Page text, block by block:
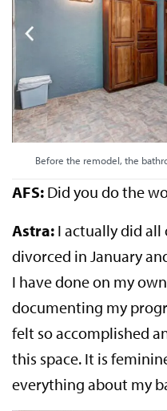
Before the remodel, the
AFS: Did you do the
Astra: I actually did
divorced in January
I have done on my
documenting my
felt so accomplished
this space. It is
everything about my